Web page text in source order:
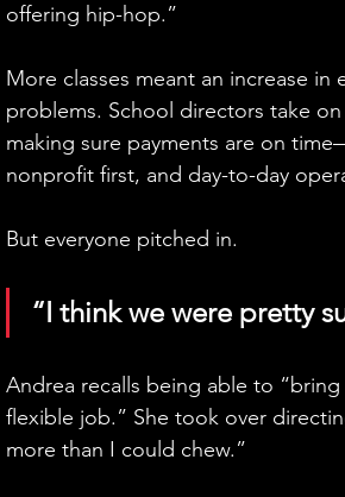
offering hip-hop.”
More classes meant an increase
problems. School directors take
making sure payments are on
nonprofit first, and day-to-day
But everyone pitched in.
“I think we were pretty
Andrea recalls being able to
flexible job.” She took over
more than I could chew.”